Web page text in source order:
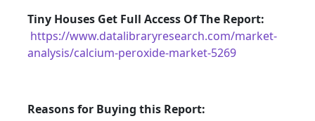
Tiny Houses Get Full Access Of The Report:
https://www.datalibraryresearch.com/market-
analysis/calcium-peroxide-market-5269
Reasons for Buying this Report: